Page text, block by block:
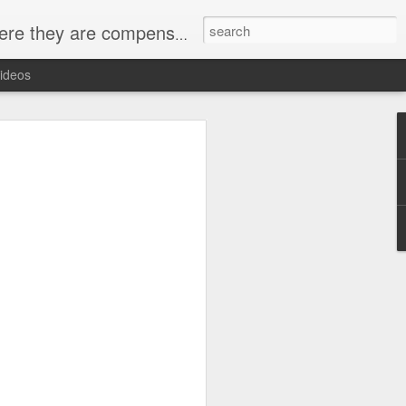
want to be heard and this is the place.
program focuses on providing
and skills they need to
before moving on to hands-on